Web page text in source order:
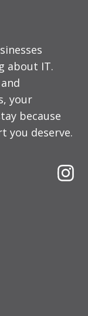
about IT.
your
because
you deserve.